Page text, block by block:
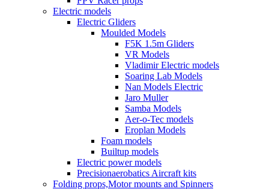
Electric models
Electric Gliders
Moulded Models
F5K 1.5m Gliders
VR Models
Vladimir Electric models
Soaring Lab Models
Nan Models Electric
Jaro Muller
Samba Models
Aer-o-Tec models
Eroplan Models
Foam models
Builtup models
Electric power models
Precisionaerobatics Aircraft kits
Folding props,Motor mounts and Spinners